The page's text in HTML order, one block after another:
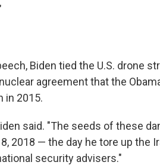
Biden tied the U.S. drone
agreement that the
in 2015.
said. "The seeds of these
2018 — the day he tore up the
security advisers."